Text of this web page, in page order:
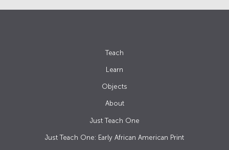
Teach
Learn
Objects
About
Just Teach One
Just Teach One: Early African American Print